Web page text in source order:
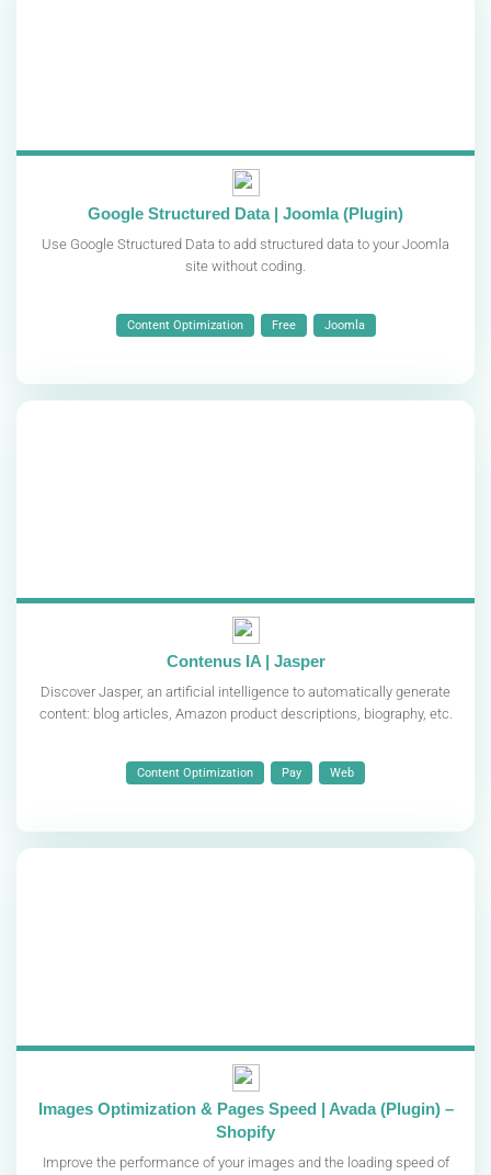
Google Structured Data | Joomla (Plugin)
Use Google Structured Data to add structured data to your Joomla
site without coding.
Content Optimization Free Joomla
Contenus IA | Jasper
Discover Jasper, an artificial intelligence to automatically generate
content: blog articles, Amazon product descriptions, biography, etc.
Content Optimization Pay Web
Images Optimization & Pages Speed | Avada (Plugin) –
Shopify
Improve the performance of your images and the loading speed of